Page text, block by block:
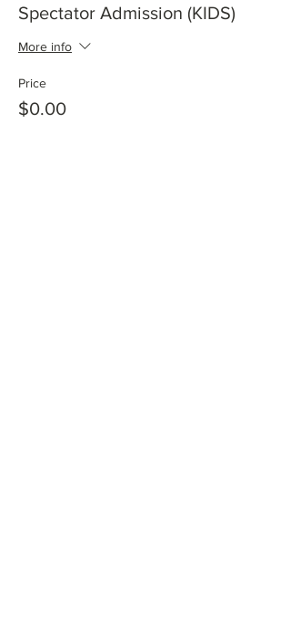
Spectator Admission (KIDS)
More info
Price
$0.00